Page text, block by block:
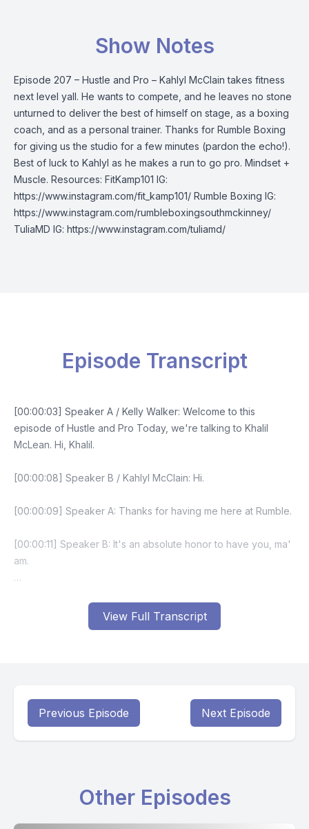
Show Notes
Episode 207 – Hustle and Pro – Kahlyl McClain takes fitness
next level yall. He wants to compete, and he leaves no stone
unturned to deliver the best of himself on stage, as a boxing
coach, and as a personal trainer. Thanks for Rumble Boxing
for giving us the studio for a few minutes (pardon the echo!).
Best of luck to Kahlyl as he makes a run to go pro. Mindset +
Muscle. Resources: FitKamp101 IG:
https://www.instagram.com/fit_kamp101/ Rumble Boxing IG:
https://www.instagram.com/rumbleboxingsouthmckinney/
TuliaMD IG: https://www.instagram.com/tuliamd/
View Full Transcript
Episode Transcript
Previous Episode Next Episode
Other Episodes